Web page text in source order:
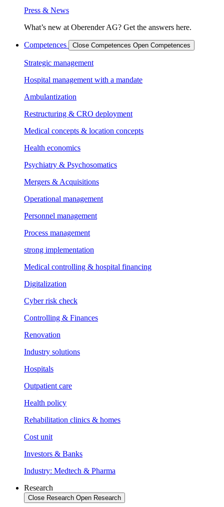
Press & News
What’s new at Oberender AG? Get the answers here.
Competences Close Competences Open Competences
Strategic management
Hospital management with a mandate
Ambulantization
Restructuring & CRO deployment
Medical concepts & location concepts
Health economics
Psychiatry & Psychosomatics
Mergers & Acquisitions
Operational management
Personnel management
Process management
strong implementation
Medical controlling & hospital financing
Digitalization
Cyber risk check
Controlling & Finances
Renovation
Industry solutions
Hospitals
Outpatient care
Health policy
Rehabilitation clinics & homes
Cost unit
Investors & Banks
Industry: Medtech & Pharma
Research
Close Research Open Research